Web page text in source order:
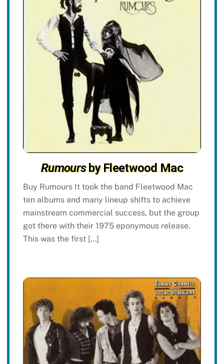
Rumoursby Fleetwood Mac
Buy Rumours It took the band Fleetwood Mac
ten albums and many lineup shifts to achieve
mainstream commercial success, but the group
got there with their 1975 eponymous release.
This was the first […]